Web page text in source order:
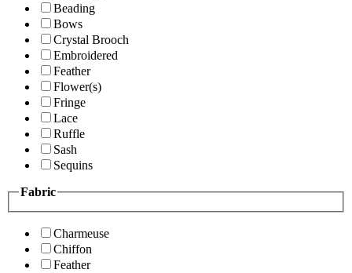
Beading
Bows
Crystal Brooch
Embroidered
Feather
Flower(s)
Fringe
Lace
Ruffle
Sash
Sequins
Fabric
Charmeuse
Chiffon
Feather